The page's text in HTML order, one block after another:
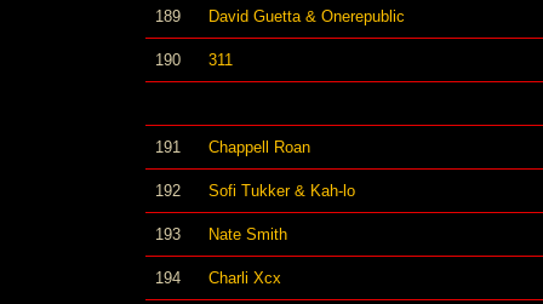
189 David Guetta & Onerepublic
190 311
191 Chappell Roan
192 Sofi Tukker & Kah-lo
193 Nate Smith
194 Charli Xcx